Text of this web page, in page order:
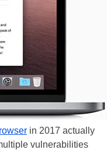
in 2017 actually
vulnerabilities